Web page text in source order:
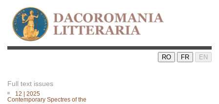
RO FR EN
Full text issues
12 | 2025
Contemporary Spectres of the